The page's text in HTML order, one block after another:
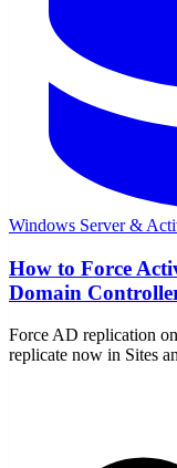
Windows Server &
How to Force
Domain
Force AD replication
replicate now in Sites